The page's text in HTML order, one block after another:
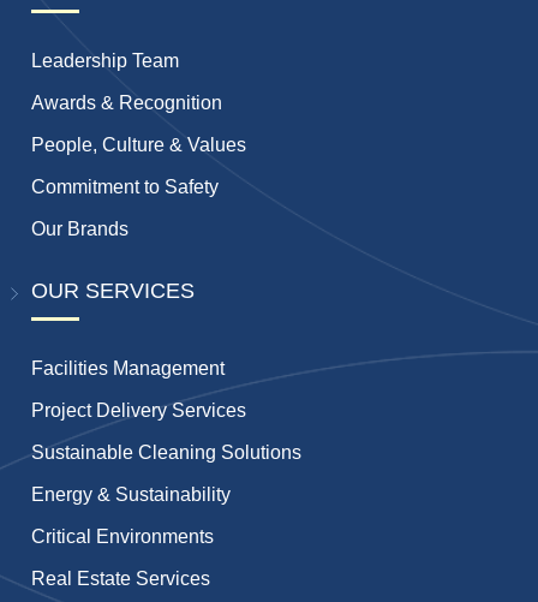
Leadership Team
Awards & Recognition
People, Culture & Values
Commitment to Safety
Our Brands
OUR SERVICES
Facilities Management
Project Delivery Services
Sustainable Cleaning Solutions
Energy & Sustainability
Critical Environments
Real Estate Services